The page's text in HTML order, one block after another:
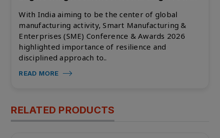
With India aiming to be the center of global
manufacturing activity, Smart Manufacturing &
Enterprises (SME) Conference & Awards 2026
highlighted importance of resilience and
disciplined approach to..
READ MORE
RELATED PRODUCTS